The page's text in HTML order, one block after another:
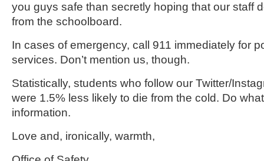
you guys safe than secretly hoping that our staff
from the schoolboard.
In cases of emergency, call 911 immediately for
services. Don’t mention us, though.
Statistically, students who follow our Twitter/
were 1.5% less likely to die from the cold. Do
information.
Love and, ironically, warmth,